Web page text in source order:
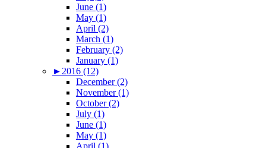
June (1)
May (1)
April (2)
March (1)
February (2)
January (1)
► 2016 (12)
December (2)
November (1)
October (2)
July (1)
June (1)
May (1)
April (1)